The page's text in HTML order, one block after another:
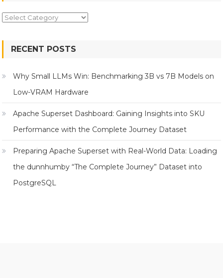
Topics
RECENT POSTS
Why Small LLMs Win: Benchmarking 3B vs 7B Models on
Low-VRAM Hardware
Apache Superset Dashboard: Gaining Insights into SKU
Performance with the Complete Journey Dataset
Preparing Apache Superset with Real-World Data: Loading
the dunnhumby “The Complete Journey” Dataset into
PostgreSQL